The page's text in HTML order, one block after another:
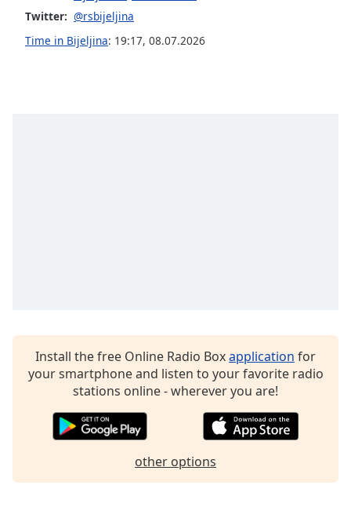
Opacity
Family
Twitter: @rsbijeljina
Time in Bijeljina: 19:17, 08.07.2026
Install the free Online Radio Boxapplication for
your smartphone and listen to your favorite radio
stations online - wherever you are!
other options